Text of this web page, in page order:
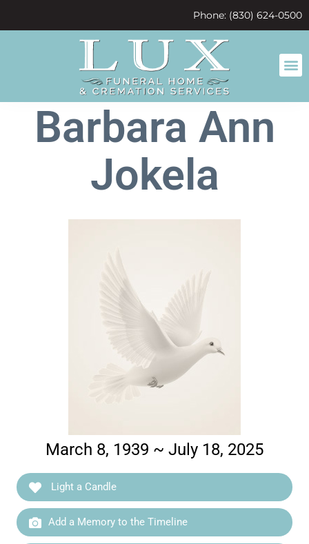
Phone: (830) 624-0500
Barbara Ann
Jokela
March 8, 1939 ~ July 18, 2025
Light a Candle
Add a Memory to the Timeline